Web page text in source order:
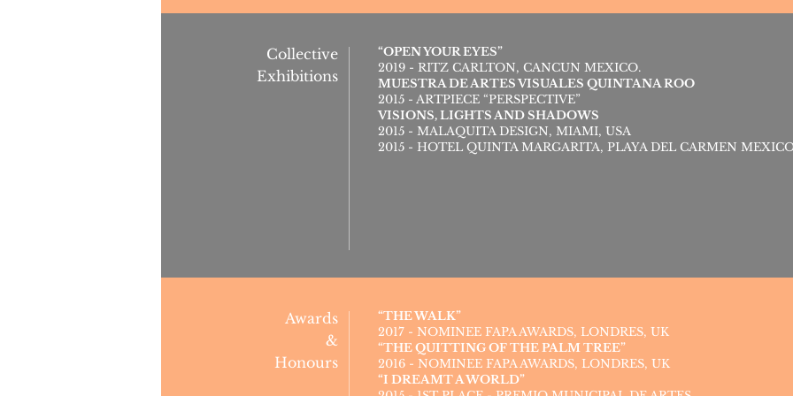
Collective
Exhibitions
“OPEN YOUR EYES”
2019 - RITZ CARLTON, CANCUN MEXICO.
MUESTRA DE ARTES VISUALES QUINTANA ROO
2015 - ARTPIECE “PERSPECTIVE”
VISIONS, LIGHTS AND SHADOWS
2015 - MALAQUITA DESIGN, MIAMI, USA
2015 - HOTEL QUINTA MARGARITA, PLAYA DEL CARMEN
Awards
&
Honours
“THE WALK”
2017 - NOMINEE FAPA AWARDS, LONDRES, UK
“THE QUITTING OF THE PALM TREE”
2016 - NOMINEE FAPA AWARDS, LONDRES, UK
“I DREAMT A WORLD”